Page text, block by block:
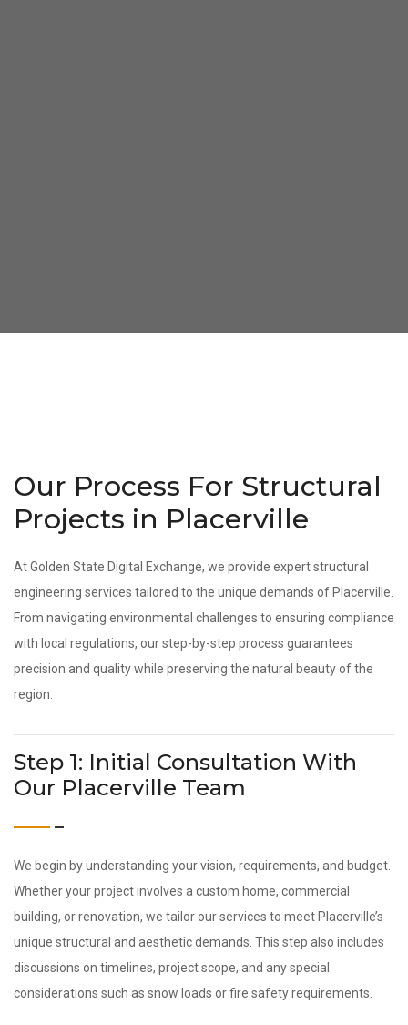
Our Process For Structural
Projects in Placerville
At Golden State Digital Exchange, we provide expert structural
engineering services tailored to the unique demands of Placerville.
From navigating environmental challenges to ensuring compliance
with local regulations, our step-by-step process guarantees
precision and quality while preserving the natural beauty of the
region.
Step 1: Initial Consultation With
Our Placerville Team
We begin by understanding your vision, requirements, and budget.
Whether your project involves a custom home, commercial
building, or renovation, we tailor our services to meet Placerville’s
unique structural and aesthetic demands. This step also includes
discussions on timelines, project scope, and any special
considerations such as snow loads or fire safety requirements.